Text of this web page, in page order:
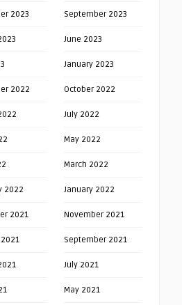
2023 September 2023
June 2023
January 2023
2022 October 2022
July 2022
May 2022
March 2022
2022 January 2022
2021 November 2021
September 2021
July 2021
May 2021